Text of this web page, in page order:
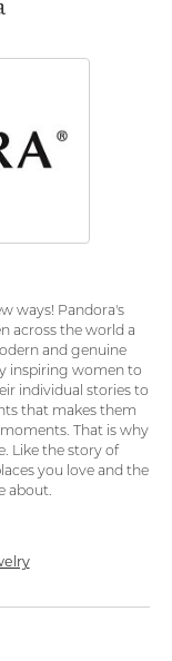
ways! Pandora's
across the world a
and genuine
inspiring women to
individual stories to
that makes them
That is why
Like the story of
you love and the
about.